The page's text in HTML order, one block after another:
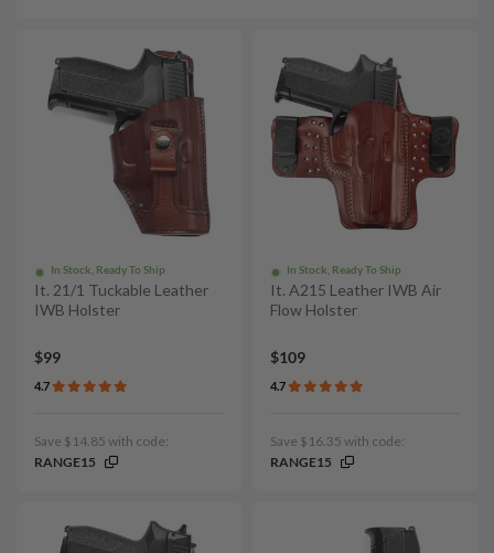
In Stock, Ready To Ship
It. 21/1 Tuckable Leather
IWB Holster
$99
4.7
Save $14.85 with code:
RANGE15
In Stock, Ready To Ship
It. A215 Leather IWB Air
Flow Holster
$109
4.7
Save $16.35 with code:
RANGE15